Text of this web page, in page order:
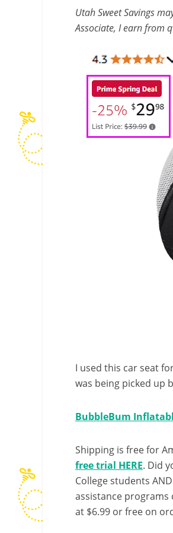
Utah Sweet Savings
Associate, I earn from
I used this car seat
was being picked up
BubbleBum
Shipping is free for
free trial HERE. Did
College students
assistance programs
at $6.99 or free on